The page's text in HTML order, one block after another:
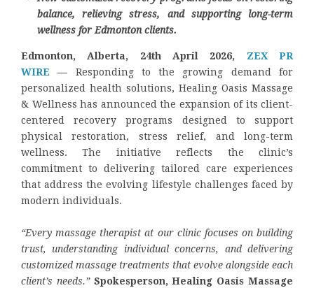
balance, relieving stress, and supporting long-term
wellness for Edmonton clients.
Edmonton, Alberta, 24th April 2026, ZEX PR
WIRE — Responding to the growing demand for
personalized health solutions, Healing Oasis Massage
& Wellness has announced the expansion of its client-
centered recovery programs designed to support
physical restoration, stress relief, and long-term
wellness. The initiative reflects the clinic’s
commitment to delivering tailored care experiences
that address the evolving lifestyle challenges faced by
modern individuals.
“Every massage therapist at our clinic focuses on building
trust, understanding individual concerns, and delivering
customized massage treatments that evolve alongside each
client’s needs.” Spokesperson,Healing Oasis Massage